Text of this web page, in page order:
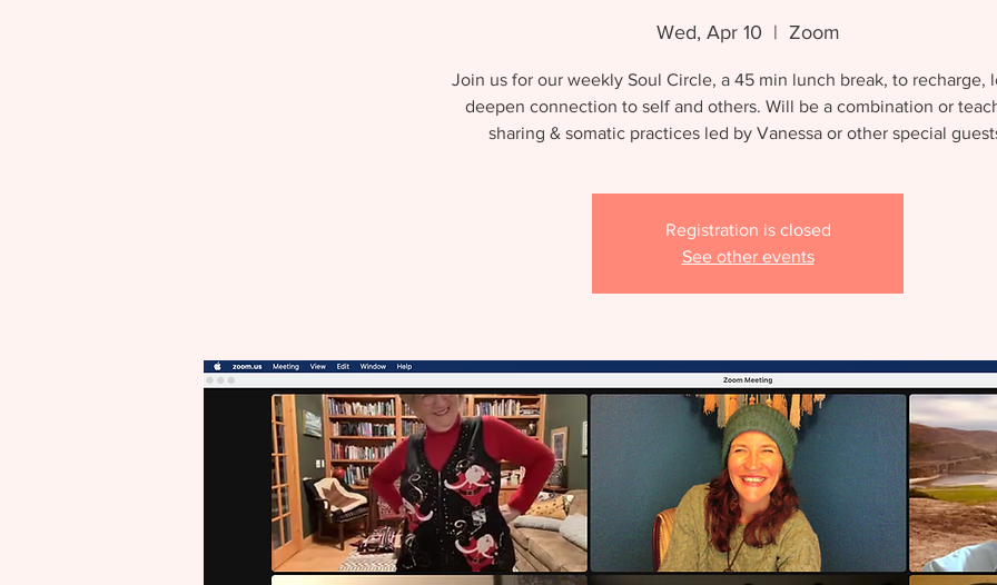
Wed, Apr 10
  |
Zoom
Join us for our weekly Soul Circle, a 45 min lunch break, to recharge,
deepen connection to self and others. Will be a combination or
sharing & somatic practices led by Vanessa or other special
Registration is closed
See other events